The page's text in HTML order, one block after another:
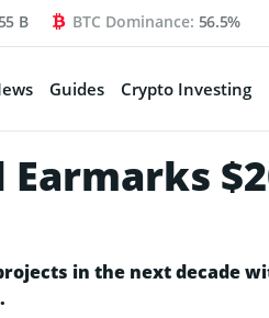
B BTC Dominance: 56.5%
Guides Crypto Investing
in the next decade